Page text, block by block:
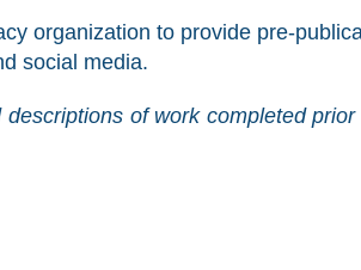
organization to provide pre-
social media.
of work completed